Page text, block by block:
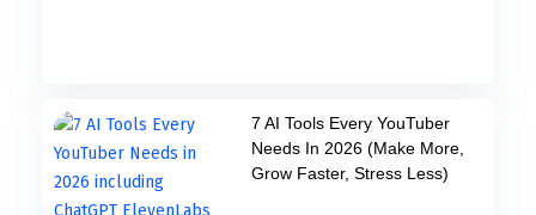
7 AI Tools Every YouTuber
Needs In 2026 (Make More,
Grow Faster, Stress Less)